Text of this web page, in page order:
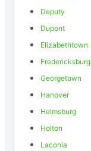
Deputy
Dupont
Elizabethtown
Fredericksburg
Georgetown
Hanover
Helmsburg
Holton
Laconia